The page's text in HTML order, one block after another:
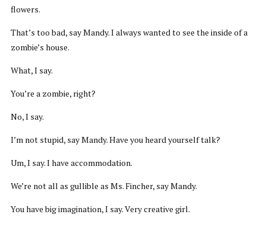
flowers.
That’s too bad, say Mandy. I always wanted to see the inside of a
zombie’s house.
What, I say.
You’re a zombie, right?
No, I say.
I’m not stupid, say Mandy. Have you heard yourself talk?
Um, I say. I have accommodation.
We’re not all as gullible as Ms. Fincher, say Mandy.
You have big imagination, I say. Very creative girl.